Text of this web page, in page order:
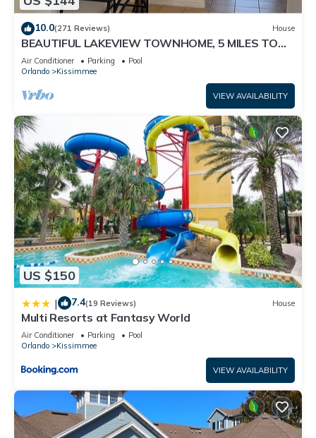
10.0(271 Reviews) House
BEAUTIFUL LAKEVIEW TOWNHOME, 5 MILES TO
DISNEY. FULLY EQUIPED
Air Conditioner Parking
Pool
Orlando
Kissimmee
VIEW AVAILABILITY
US $150
| 7.4(19 Reviews) House
Multi Resorts at Fantasy World
Air Conditioner Parking
Pool
Orlando
Kissimmee
VIEW AVAILABILITY